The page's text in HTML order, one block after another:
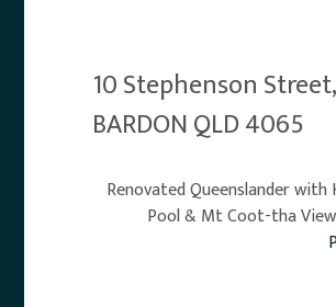
10 Stephenson Street,
BARDON QLD 4065
Renovated Queenslander with
Pool & Mt Coot-tha